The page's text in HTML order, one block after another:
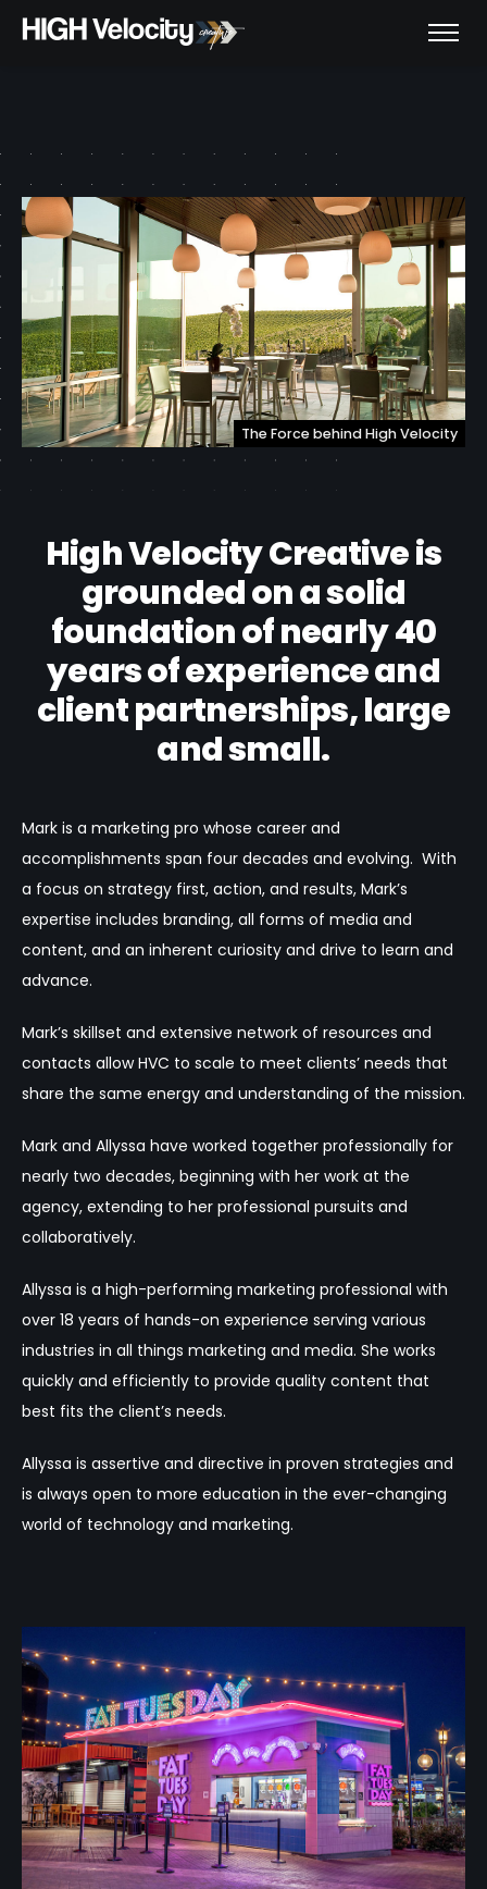
The Force behind High Velocity
High Velocity Creative is
grounded on a solid
foundation of nearly 40
years of experience and
client partnerships, large
and small.
Mark is a marketing pro whose career and
accomplishments span four decades and evolving. With
a focus on strategy first, action, and results, Mark’s
expertise includes branding, all forms of media and
content, and an inherent curiosity and drive to learn and
advance.
Mark’s skillset and extensive network of resources and
contacts allow HVC to scale to meet clients’ needs that
share the same energy and understanding of the mission.
Mark and Allyssa have worked together professionally for
nearly two decades, beginning with her work at the
agency, extending to her professional pursuits and
collaboratively.
Allyssa is a high-performing marketing professional with
over 18 years of hands-on experience serving various
industries in all things marketing and media. She works
quickly and efficiently to provide quality content that
best fits the client’s needs.
Allyssa is assertive and directive in proven strategies and
is always open to more education in the ever-changing
world of technology and marketing.